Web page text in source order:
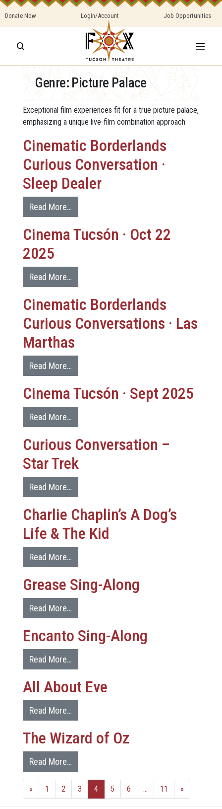
Donate Now Login/Account Job Opportunities
Genre: Picture Palace
Exceptional film experiences fit for a true picture palace,
emphasizing a unique live-film combination approach
Cinematic Borderlands
Curious Conversation ·
Sleep Dealer
Read More…
Cinema Tucsón · Oct 22
2025
Read More…
Cinematic Borderlands
Curious Conversations · Las
Marthas
Read More…
Cinema Tucsón · Sept 2025
Read More…
Curious Conversation –
Star Trek
Read More…
Charlie Chaplin’s A Dog’s
Life & The Kid
Read More…
Grease Sing-Along
Read More…
Encanto Sing-Along
Read More…
All About Eve
Read More…
The Wizard of Oz
Read More…
« 1 2 3 4 5 6 … 11 »